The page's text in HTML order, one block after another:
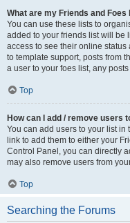
What are my Friends and Foes
You can use these lists to
added to your friends list will be
access to see their online
to template support, posts from
a user to your foes list, any
Top
How can I add / remove users
You can add users to your list in
link to add them to either your
Control Panel, you can directly
may also remove users from
Top
Searching the Forums